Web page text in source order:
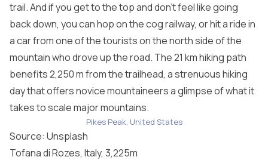
trail. And if you get to the top and don’t feel like going
back down, you can hop on the cog railway, or hit a ride in
a car from one of the tourists on the north side of the
mountain who drove up the road. The 21 km hiking path
benefits 2,250 m from the trailhead, a strenuous hiking
day that offers novice mountaineers a glimpse of what it
takes to scale major mountains.
Pikes Peak, United States
Source: Unsplash
Tofana di Rozes, Italy, 3,225m